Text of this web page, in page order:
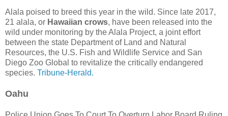
Alala poised to breed this year in the wild. Since late 2017,
21 alala, or Hawaiian crows, have been released into the
wild under monitoring by the Alala Project, a joint effort
between the state Department of Land and Natural
Resources, the U.S. Fish and Wildlife Service and San
Diego Zoo Global to revitalize the critically endangered
species. Tribune-Herald.
Oahu